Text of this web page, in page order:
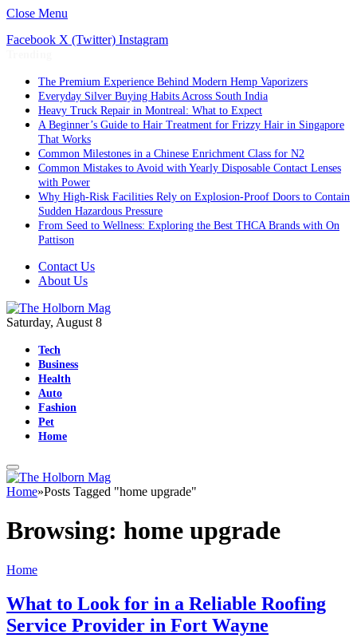
Close Menu
Facebook X (Twitter) Instagram
The Premium Experience Behind Modern Hemp Vaporizers
Everyday Silver Buying Habits Across South India
Heavy Truck Repair in Montreal: What to Expect
A Beginner’s Guide to Hair Treatment for Frizzy Hair in Singapore
That Works
Common Milestones in a Chinese Enrichment Class for N2
Common Mistakes to Avoid with Yearly Disposable Contact Lenses
with Power
Why High-Risk Facilities Rely on Explosion-Proof Doors to Contain
Sudden Hazardous Pressure
From Seed to Wellness: Exploring the Best THCA Brands with On
Pattison
Contact Us
About Us
Saturday, August 8
Tech
Business
Health
Auto
Fashion
Pet
Home
Home»Posts Tagged "home upgrade"
Browsing: home upgrade
Home
What to Look for in a Reliable Roofing
Service Provider in Fort Wayne